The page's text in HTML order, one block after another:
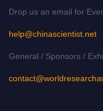
Drop us an email for
help@chinascientist.net
General / Sponsors /